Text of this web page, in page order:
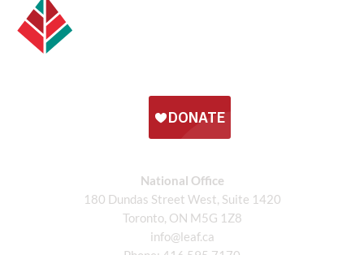
National Office
180 Dundas Street West, Suite 1420
Toronto, ON M5G 1Z8
info@leaf.ca